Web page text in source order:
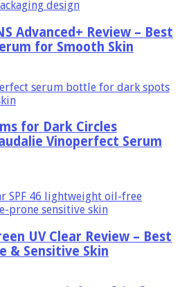
Advanced+ Review – Best
for Smooth Skin
for Dark Circles
Vinoperfect Serum
UV Clear Review – Best
& Sensitive Skin